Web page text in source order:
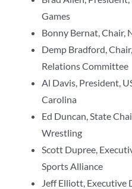
Games
Bonny Bernat, Chair,
Demp Bradford,
Relations Committee
Al Davis, President,
Carolina
Ed Duncan, State
Wrestling
Scott Dupree,
Sports Alliance
Jeff Elliott,